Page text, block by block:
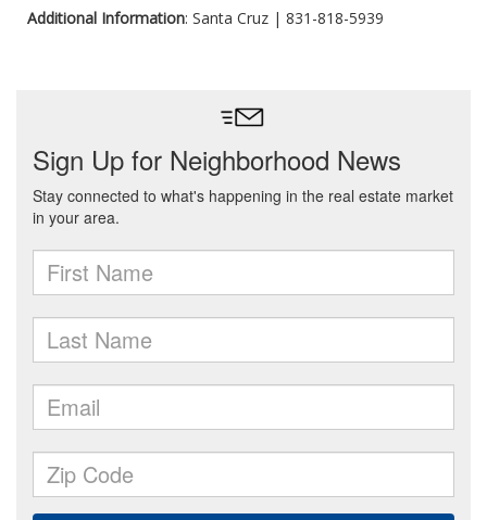
Additional Information: Santa Cruz | 831-818-5939